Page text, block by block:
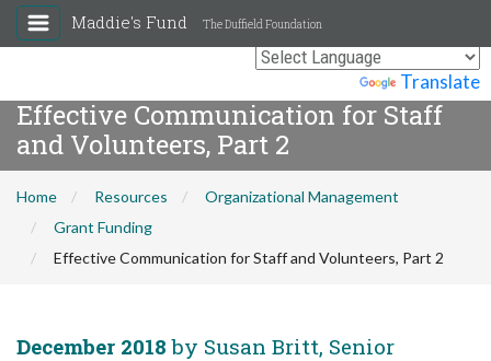
Translate
Maddie's Fund The Duffield Foundation
Effective Communication for Staff
and Volunteers, Part 2
Home Resources
Organizational Management
Grant Funding
Effective Communication for Staff and Volunteers, Part 2
December 2018 by Susan Britt, Senior